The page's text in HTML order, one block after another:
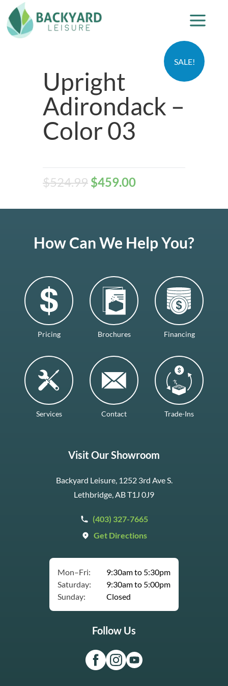
SALE!
Upright
Adirondack –
Color 03
$524.99 $459.00
How Can We Help You?
Pricing Brochures Financing
Services Contact Trade-Ins
Visit Our Showroom
Backyard Leisure, 1252 3rd Ave S.
Lethbridge, AB T1J 0J9
(403) 327-7665
Get Directions
Mon–Fri:
9:30am to 5:30pm
Saturday:
9:30am to 5:00pm
Sunday:
Closed
Follow Us